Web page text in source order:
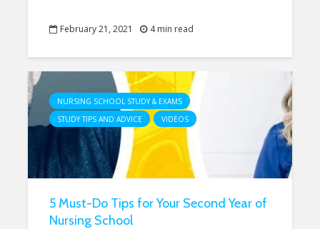
February 21, 2021 4 min read
NURSING SCHOOL STUDY & EXAMS
STUDY TIPS AND ADVICE
VIDEOS
5 Must-Do Tips for Your Second Year of
Nursing School